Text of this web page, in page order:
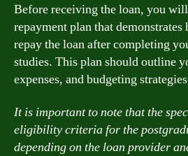
Before receiving the loan, you
repayment plan that
repay the loan after completing
studies. This plan should outline
expenses, and budgeting
It is important to note that the
eligibility criteria for the
depending on the loan provider